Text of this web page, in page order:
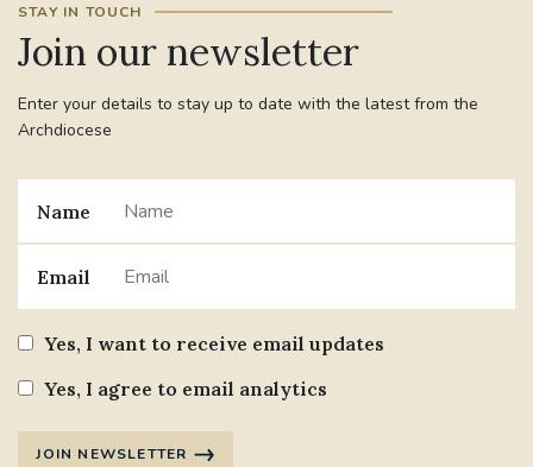
#CHRISTIANUNITYCOMMISSION
STGEORGESCATHEDRAL
#CANONRICHARDHEARNRIP COMMUNION
STAY IN TOUCH
Join our newsletter
Enter your details to stay up to date with the latest from the
Archdiocese
Name
Email
Yes, I want to receive email updates
Yes, I agree to email analytics
JOIN NEWSLETTER